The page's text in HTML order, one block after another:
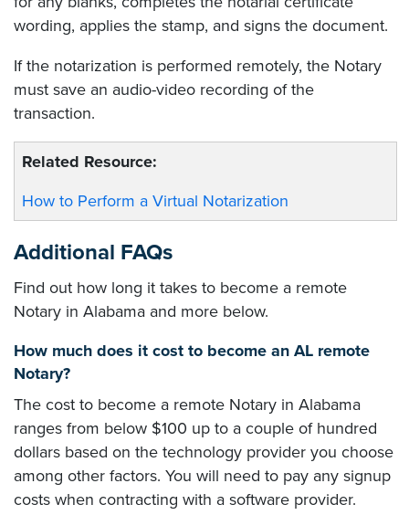
wording, applies the stamp, and signs the document.
If the notarization is performed remotely, the Notary
must save an audio-video recording of the
transaction.
Related Resource:
How to Perform a Virtual Notarization
Additional FAQs
Find out how long it takes to become a remote
Notary in Alabama and more below.
How much does it cost to become an AL remote
Notary?
The cost to become a remote Notary in Alabama
ranges from below $100 up to a couple of hundred
dollars based on the technology provider you choose
among other factors. You will need to pay any signup
costs when contracting with a software provider.